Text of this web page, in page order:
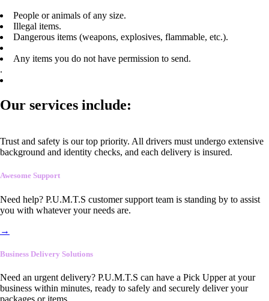
People or animals of any size.
Illegal items.
Dangerous items (weapons, explosives, flammable, etc.).
Any items you do not have permission to send.
.
Our services include:
Trust and safety is our top priority. All drivers must undergo extensive
background and identity checks, and each delivery is insured.
Awesome Support
Need help? P.U.M.T.S customer support team is standing by to assist
you with whatever your needs are.
→
Business Delivery Solutions
Need an urgent delivery? P.U.M.T.S can have a Pick Upper at your
business within minutes, ready to safely and securely deliver your
packages or items